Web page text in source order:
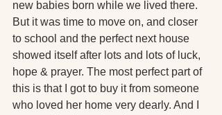
new babies born while we lived there.
But it was time to move on, and closer
to school and the perfect next house
showed itself after lots and lots of luck,
hope & prayer. The most perfect part of
this is that I got to buy it from someone
who loved her home very dearly. And I